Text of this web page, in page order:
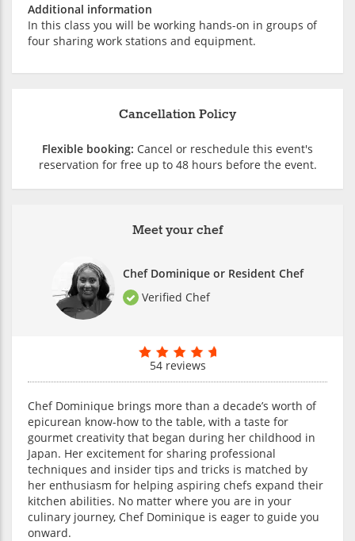
Additional information
In this class you will be working hands-on in groups of
four sharing work stations and equipment.
Meet your chef
Chef Dominique or Resident Chef
Verified Chef
54 reviews
Chef Dominique brings more than a decade’s worth of
epicurean know-how to the table, with a taste for
gourmet creativity that began during her childhood in
Japan. Her excitement for sharing professional
techniques and insider tips and tricks is matched by
her enthusiasm for helping aspiring chefs expand their
kitchen abilities. No matter where you are in your
culinary journey, Chef Dominique is eager to guide you
onward.
Cancellation Policy
Flexible booking: Cancel or reschedule this event's
reservation for free up to 48 hours before the event.